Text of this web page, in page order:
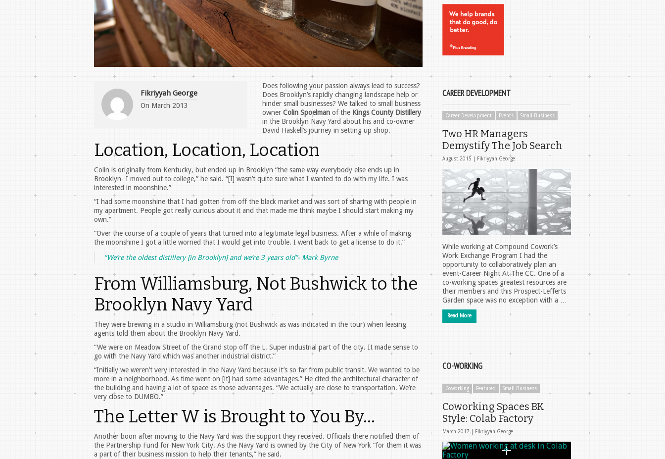
Fikriyyah George
On March 2013
Does following your passion always lead to success?
Does Brooklyn’s rapidly changing landscape help or
hinder small businesses? We talked to small business
owner Colin Spoelman of the Kings County Distillery
in the Brooklyn Navy Yard about his and co-owner
David Haskell’s journey in setting up shop.
Location, Location, Location
Colin is originally from Kentucky, but ended up in Brooklyn “the same way everybody else ends up in
Brooklyn- I moved out to college,” he said. “[I] wasn’t quite sure what I wanted to do with my life. I was
interested in moonshine.”
“I had some moonshine that I had gotten from off the black market and was sort of sharing with people in
my apartment. People got really curious about it and that made me think maybe I should start making my
own.”
“Over the course of a couple of years that turned into a legitimate legal business. After a while of making
the moonshine I got a little worried that I would get into trouble. I went back to get a license to do it.”
“We’re the oldest distillery [in Brooklyn] and we’re 3 years old”- Mark Byrne
From Williamsburg, Not Bushwick to the
Brooklyn Navy Yard
They were brewing in a studio in Williamsburg (not Bushwick as was indicated in the tour) when leasing
agents told them about the Brooklyn Navy Yard.
“We were on Meadow Street of the Grand stop off the L. Super industrial part of the city. It made sense to
go with the Navy Yard which was another industrial district.”
“Initially we weren’t very interested in the Navy Yard because it’s so far from public transit. We wanted to be
more in a neighborhood. As time went on [it] had some advantages.” He cited the architectural character of
the building and having a lot of space as those advantages. “We actually are close to transportation. We’re
very close to DUMBO.”
The Letter W is Brought to You By…
Another boon after moving to the Navy Yard was the support they received. Officials there notified them of
the Partnership Fund for New York City. As the Navy Yard is owned by the City of New York “for them it was
a part of their business mission to help their tenants,” he said.
CAREER DEVELOPMENT
Career Development Events Small Business
Two HR Managers
Demystify The Job Search
August 2015 | Fikriyyah George
While working at Compound Cowork’s
Work Exchange Program I had the
opportunity to collaboratively plan an
event-Career Night At The CC. One of a
co-working spaces greatest resources are
their members and this Prospect-Lefferts
Garden space was no exception with a …
Read More
CO-WORKING
Coworking Featured Small Business
Coworking Spaces BK
Style: Colab Factory
March 2017 | Fikriyyah George